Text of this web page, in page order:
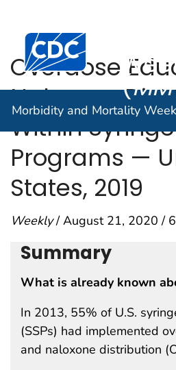
An official website of the United
Centers for Disease
(
Morbidity and Mortality
Overdose
Naloxone
Within
Programs —
States, 2019
Weekly/ August 21, 2020 /
Summary
What is already known
In 2013, 55% of U.S.
(SSPs) had implemented
and naloxone distribution